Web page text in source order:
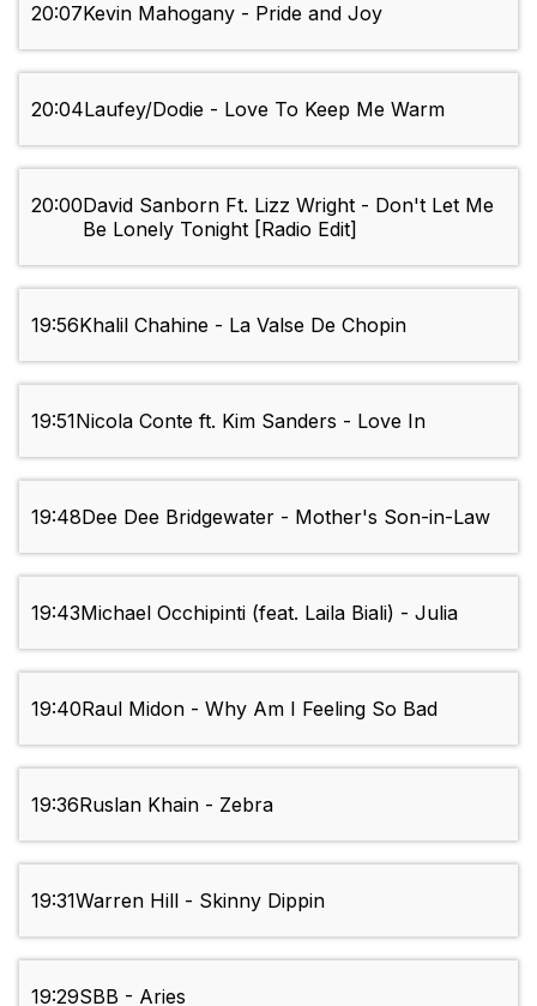
20:07Kevin Mahogany - Pride and Joy
20:04Laufey/Dodie - Love To Keep Me Warm
20:00David Sanborn Ft. Lizz Wright - Don't Let Me
Be Lonely Tonight [Radio Edit]
19:56Khalil Chahine - La Valse De Chopin
19:51Nicola Conte ft. Kim Sanders - Love In
19:48Dee Dee Bridgewater - Mother's Son-in-Law
19:43Michael Occhipinti (feat. Laila Biali) - Julia
19:40Raul Midon - Why Am I Feeling So Bad
19:36Ruslan Khain - Zebra
19:31Warren Hill - Skinny Dippin
19:29SBB - Aries